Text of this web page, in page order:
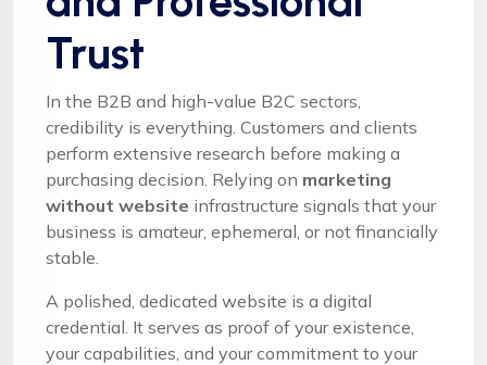
Trust
In the B2B and high-value B2C sectors,
credibility is everything. Customers and clients
perform extensive research before making a
purchasing decision. Relying on marketing
without website infrastructure signals that your
business is amateur, ephemeral, or not financially
stable.
A polished, dedicated website is a digital
credential. It serves as proof of your existence,
your capabilities, and your commitment to your